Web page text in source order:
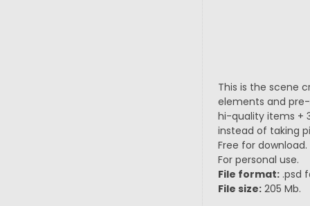
This is the scene
elements and
hi-quality items +
instead of taking
Free for download.
For personal use.
File format:.psd
File size:205 Mb.